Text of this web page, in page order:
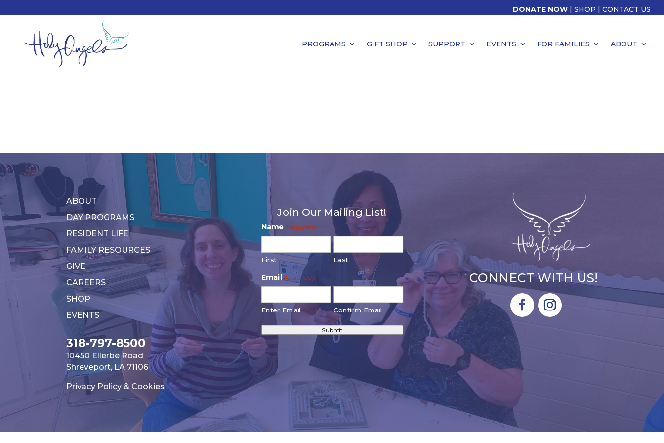
DONATE NOW |SHOP |CONTACT US
PROGRAMS GIFT SHOP SUPPORT EVENTS FOR FAMILIES ABOUT
ABOUT
DAY PROGRAMS
RESIDENT LIFE
FAMILY RESOURCES
GIVE
CAREERS
SHOP
EVENTS
318-797-8500
10450 Ellerbe Road
Shreveport, LA 71106
Privacy Policy & Cookies
Join Our Mailing List!
Name (Required)
First Last
Email (Required)
Enter Email Confirm Email
Submit
CONNECT WITH US!